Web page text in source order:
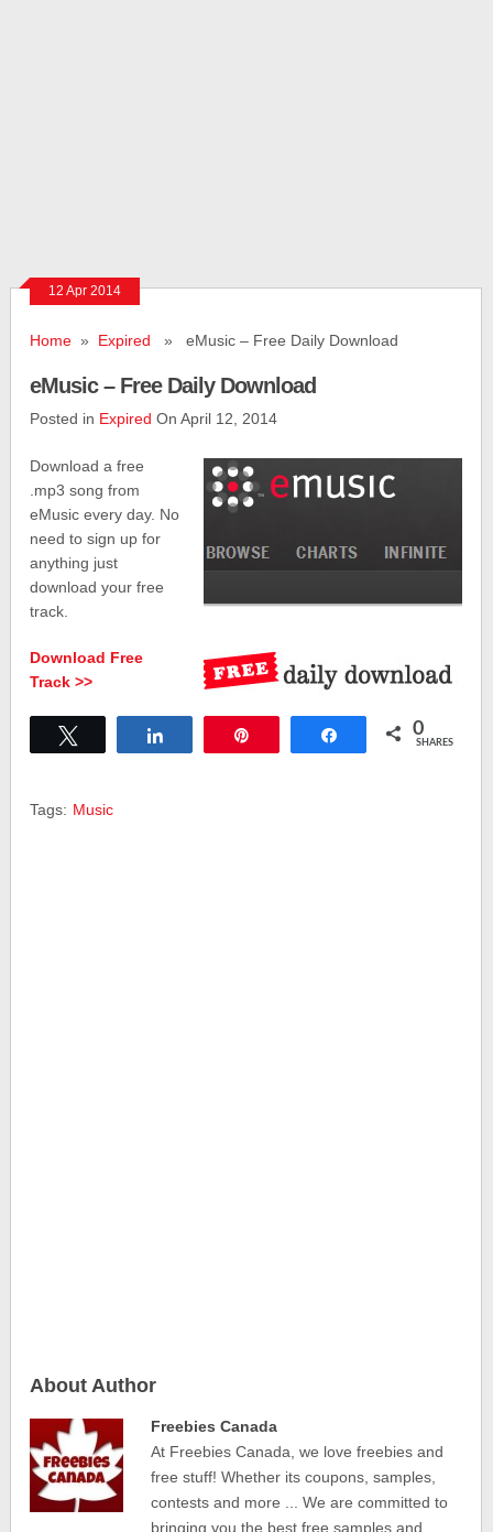
12 Apr 2014
Home » Expired » eMusic – Free Daily Download
eMusic – Free Daily Download
Posted in Expired On April 12, 2014
Download a free
.mp3 song from
eMusic every day. No
need to sign up for
anything just
download your free
track.
Download Free
Track >>
Share 0
SHARES
Tags: Music
About Author
Freebies Canada
At Freebies Canada, we love freebies and
free stuff! Whether its coupons, samples,
contests and more ... We are committed to
bringing you the best free samples and